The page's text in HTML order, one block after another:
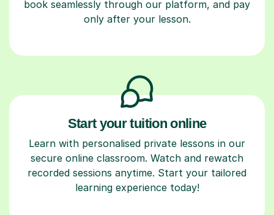
book seamlessly through our platform, and pay
only after your lesson.
Start your tuition online
Learn with personalised private lessons in our
secure online classroom. Watch and rewatch
recorded sessions anytime. Start your tailored
learning experience today!